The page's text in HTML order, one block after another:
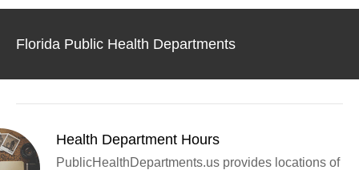
Florida Public Health Departments
Health Department Hours
PublicHealthDepartments.us provides locations of